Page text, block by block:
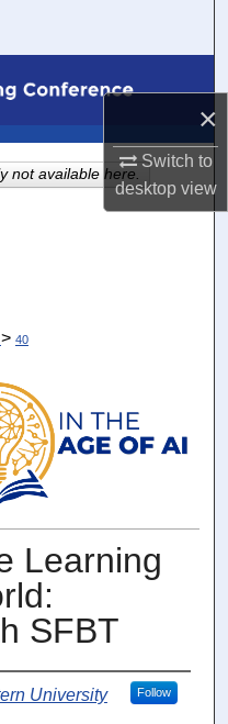
×
Switch to
desktopview
> 40
Learning
SFBT
University Follow
not available here.